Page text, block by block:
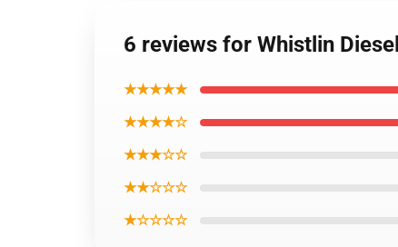
6 reviews for Whistlin
★★★★★
★★★★☆
★★★☆☆
★★☆☆☆
★☆☆☆☆